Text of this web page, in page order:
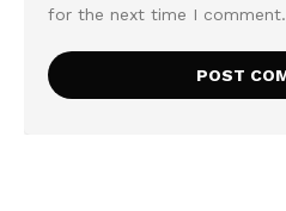
for the next time I comment.